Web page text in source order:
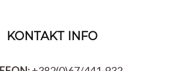
KONTAKT INFO